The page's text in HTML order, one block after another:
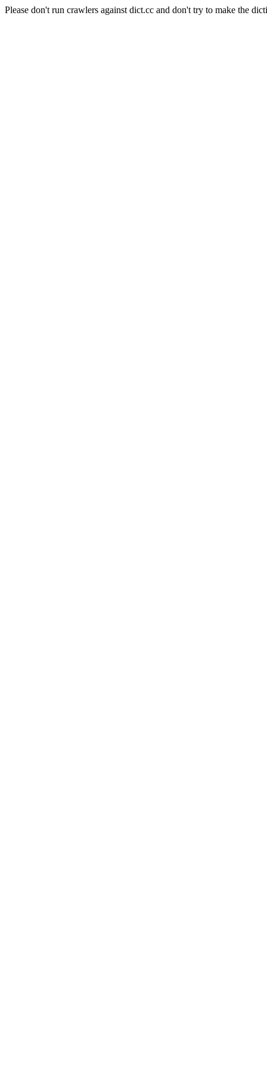
Please don't run crawlers against dict.cc and don't try to make the